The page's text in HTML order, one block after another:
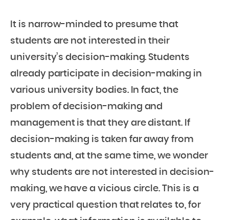
It is narrow-minded to presume that
students are not interested in their
university’s decision-making. Students
already participate in decision-making in
various university bodies. In fact, the
problem of decision-making and
management is that they are distant. If
decision-making is taken far away from
students and, at the same time, we wonder
why students are not interested in decision-
making, we have a vicious circle. This is a
very practical question that relates to, for